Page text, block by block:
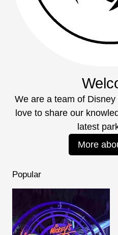
We are a team of
love to share our
latest
More
Popular